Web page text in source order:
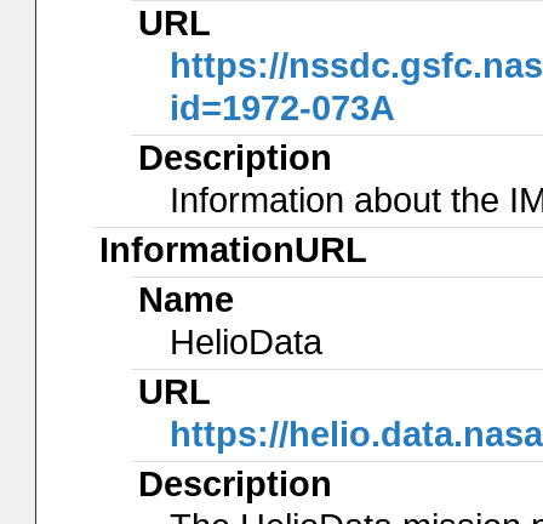
URL
https://
id=1972-073A
Description
Information about the
InformationURL
Name
HelioData
URL
https://
Description